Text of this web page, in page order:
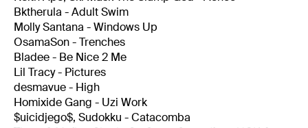
Bktherula - Adult Swim
Molly Santana - Windows Up
OsamaSon - Trenches
Bladee - Be Nice 2 Me
Lil Tracy - Pictures
desmavue - High
Homixide Gang - Uzi Work
$uicidjego$, Sudokku - Catacomba